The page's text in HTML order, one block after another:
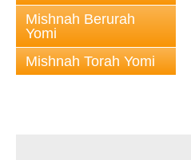
Mishnah Berurah
Yomi
Mishnah Torah Yomi